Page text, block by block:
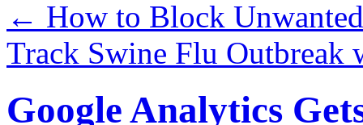
← How to Block
Track Swine Flu
Google Analytics